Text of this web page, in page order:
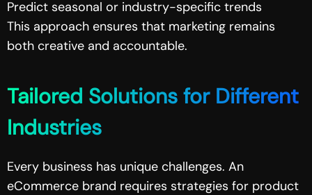
Predict seasonal or industry-specific trends
This approach ensures that marketing remains
both creative and accountable.
Tailored Solutions for Different
Industries
Every business has unique challenges. An
eCommerce brand requires strategies for product